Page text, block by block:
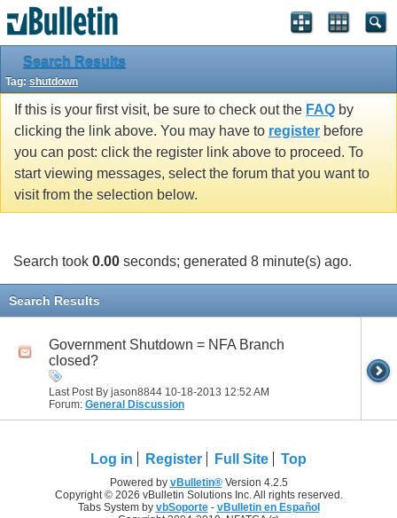
Search Results
Tag: shutdown
If this is your first visit, be sure to check out the FAQ by
clicking the link above. You may have to register before
you can post: click the register link above to proceed. To
start viewing messages, select the forum that you want to
visit from the selection below.
Search took 0.00 seconds; generated 8 minute(s) ago.
Search Results
Government Shutdown = NFA Branch
closed?
Last Post By jason8844 10-18-2013 12:52 AM
Forum: General Discussion
Log in Register Full Site Top
Powered by vBulletin®Version 4.2.5
Copyright © 2026 vBulletin Solutions Inc. All rights reserved.
Tabs System by vbSoporte- vBulletin en Español